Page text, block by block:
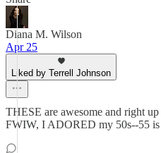
Diana M. Wilson
Apr 25
Liked by Terrell Johnson
THESE are awesome and right
FWIW, I ADORED my 50s--55 is